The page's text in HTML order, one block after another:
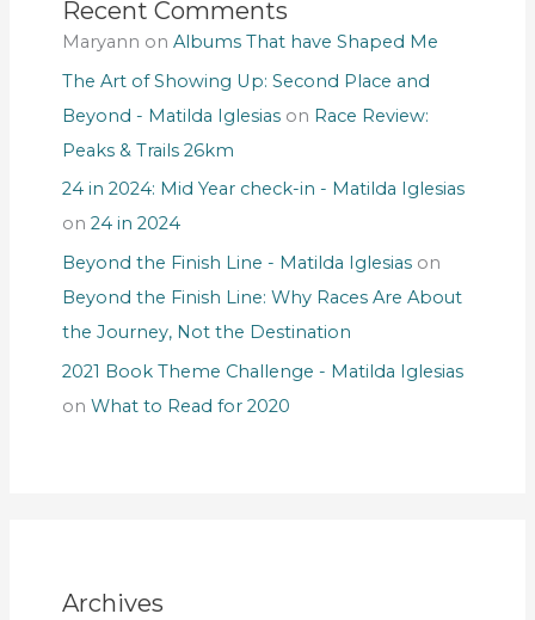
Recent Comments
Maryann on Albums That have Shaped Me
The Art of Showing Up: Second Place and
Beyond - Matilda Iglesiason Race Review:
Peaks & Trails 26km
24 in 2024: Mid Year check-in - Matilda Iglesias
on 24 in 2024
Beyond the Finish Line - Matilda Iglesiason
Beyond the Finish Line: Why Races Are About
the Journey, Not the Destination
2021 Book Theme Challenge - Matilda Iglesias
on What to Read for 2020
Archives